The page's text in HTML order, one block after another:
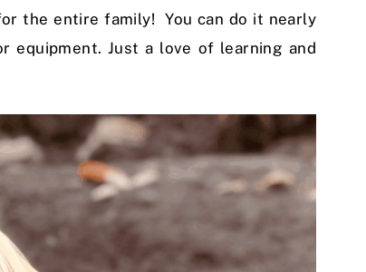
the entire family! You can do it nearly
equipment. Just a love of learning and